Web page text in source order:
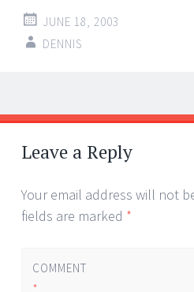
JUNE 18, 2003
DENNIS
Post
navigation
←
→
Leave a Reply
Your email address will not
fields are marked *
COMMENT
*